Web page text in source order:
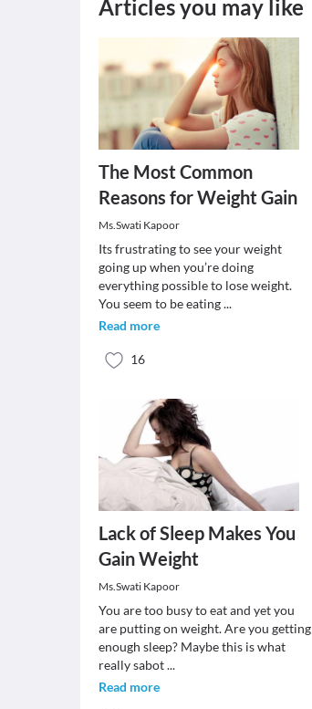
Articles you may like
The Most Common
Reasons for Weight Gain
Ms.Swati Kapoor
Its frustrating to see your weight
going up when you’re doing
everything possible to lose weight.
You seem to be eating...
Read more
16
Lack of Sleep Makes You
Gain Weight
Ms.Swati Kapoor
You are too busy to eat and yet you
are putting on weight. Are you getting
enough sleep? Maybe this is what
really sabot...
Read more